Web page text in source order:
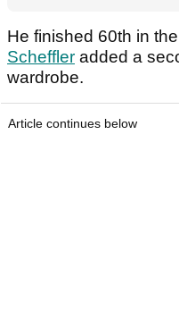
He finished 60th in
Scheffler added a
wardrobe.
Article continues below